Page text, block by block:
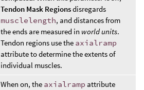
Tendon Mask Regionsdisregards
musclelength, and distances from
the ends are measured in world units.
Tendon regions use the axialramp
attribute to determine the extents of
individual muscles.
When on, the axialramp attribute